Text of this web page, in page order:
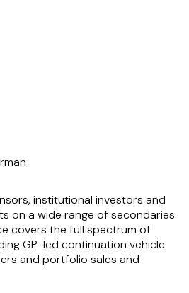
institutional investors and
on a wide range of secondaries
covers the full spectrum of
GP-led continuation vehicle
and portfolio sales and